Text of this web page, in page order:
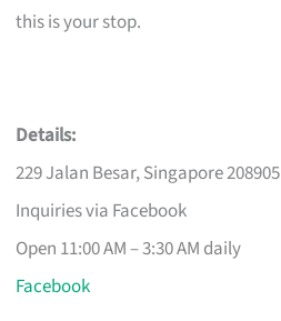
this is your stop.
Details:
229 Jalan Besar, Singapore 208905
Inquiries via Facebook
Open 11:00 AM – 3:30 AM daily
Facebook